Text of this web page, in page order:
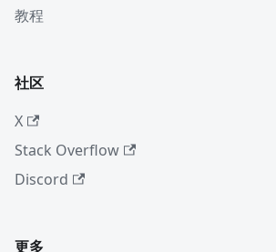
教程
社区
X
Stack Overflow
Discord
更多